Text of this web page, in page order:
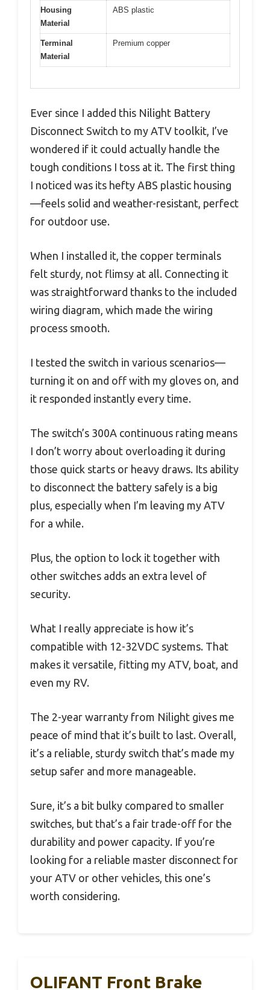
Housing
Material
ABS plastic
Terminal
Material
Premium copper
Ever since I added this Nilight Battery
Disconnect Switch to my ATV toolkit, I’ve
wondered if it could actually handle the
tough conditions I toss at it. The first thing
I noticed was its hefty ABS plastic housing
—feels solid and weather-resistant, perfect
for outdoor use.
When I installed it, the copper terminals
felt sturdy, not flimsy at all. Connecting it
was straightforward thanks to the included
wiring diagram, which made the wiring
process smooth.
I tested the switch in various scenarios—
turning it on and off with my gloves on, and
it responded instantly every time.
The switch’s 300A continuous rating means
I don’t worry about overloading it during
those quick starts or heavy draws. Its ability
to disconnect the battery safely is a big
plus, especially when I’m leaving my ATV
for a while.
Plus, the option to lock it together with
other switches adds an extra level of
security.
What I really appreciate is how it’s
compatible with 12-32VDC systems. That
makes it versatile, fitting my ATV, boat, and
even my RV.
The 2-year warranty from Nilight gives me
peace of mind that it’s built to last. Overall,
it’s a reliable, sturdy switch that’s made my
setup safer and more manageable.
Sure, it’s a bit bulky compared to smaller
switches, but that’s a fair trade-off for the
durability and power capacity. If you’re
looking for a reliable master disconnect for
your ATV or other vehicles, this one’s
worth considering.
OLIFANT Front Brake